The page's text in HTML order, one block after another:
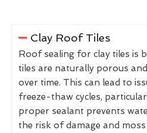
Clay Roof Tiles
Roof sealing for clay tiles is
tiles are naturally porous
over time. This can lead to
freeze-thaw cycles,
proper sealant prevents
the risk of damage and